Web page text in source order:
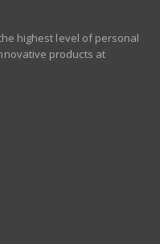
highest level of personal
products at